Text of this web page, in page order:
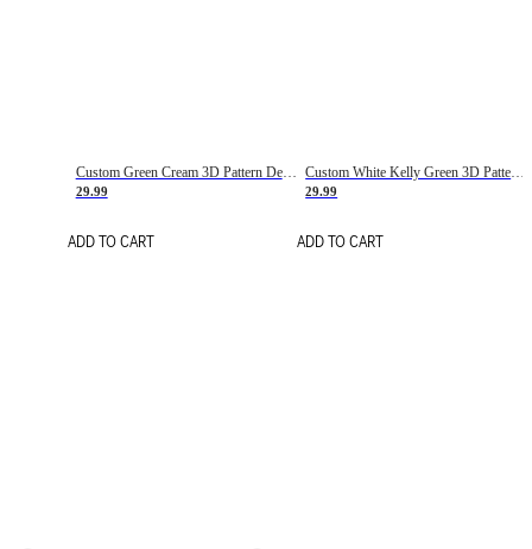
Custom Green Cream 3D Pattern Design Gradient Square Shapes Authentic Baseball Jersey
29.99
ADD TO CART
Custom White Kelly Green 3D Pattern Design Gradient Square Shapes Authentic Baseball Jersey
29.99
ADD TO CART